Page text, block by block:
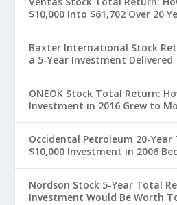
$10,000 Into $61,702 Over 20
Baxter International Stock
a 5-Year Investment Delivered
ONEOK Stock Total Return:
Investment in 2016 Grew to
Occidental Petroleum 20-
$10,000 Investment in 2006
Nordson Stock 5-Year Total
Investment Would Be Worth